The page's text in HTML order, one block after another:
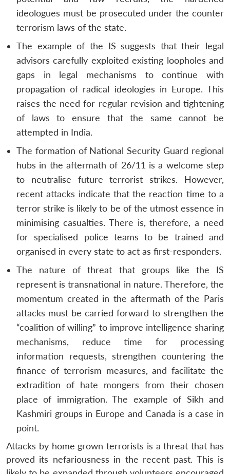
ideologues must be prosecuted under the counter
terrorism laws of the state.
The example of the IS suggests that their legal
advisors carefully exploited existing loopholes and
gaps in legal mechanisms to continue with
propagation of radical ideologies in Europe. This
raises the need for regular revision and tightening
of laws to ensure that the same cannot be
attempted in India.
The formation of National Security Guard regional
hubs in the aftermath of 26/11 is a welcome step
to neutralise future terrorist strikes. However,
recent attacks indicate that the reaction time to a
terror strike is likely to be of the utmost essence in
minimising casualties. There is, therefore, a need
for specialised police teams to be trained and
organised in every state to act as first-responders.
The nature of threat that groups like the IS
represent is transnational in nature. Therefore, the
momentum created in the aftermath of the Paris
attacks must be carried forward to strengthen the
“coalition of willing” to improve intelligence sharing
mechanisms, reduce time for processing
information requests, strengthen countering the
finance of terrorism measures, and facilitate the
extradition of hate mongers from their chosen
place of immigration. The example of Sikh and
Kashmiri groups in Europe and Canada is a case in
point.
Attacks by home grown terrorists is a threat that has
proved its nefariousness in the recent past. This is